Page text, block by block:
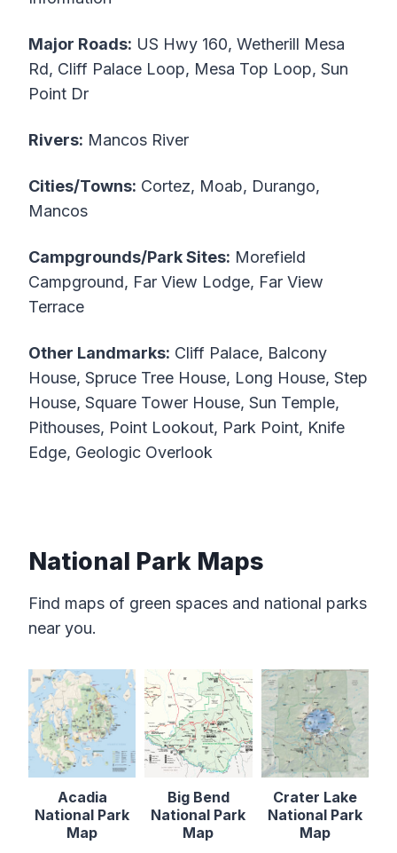
Major Roads: US Hwy 160, Wetherill Mesa
Rd, Cliff Palace Loop, Mesa Top Loop, Sun
Point Dr
Rivers: Mancos River
Cities/Towns: Cortez, Moab, Durango,
Mancos
Campgrounds/Park Sites: Morefield
Campground, Far View Lodge, Far View
Terrace
Other Landmarks: Cliff Palace, Balcony
House, Spruce Tree House, Long House, Step
House, Square Tower House, Sun Temple,
Pithouses, Point Lookout, Park Point, Knife
Edge, Geologic Overlook
National Park Maps
Find maps of green spaces and national parks
near you.
Acadia
National Park
Map
Big Bend
National Park
Map
Crater Lake
National Park
Map